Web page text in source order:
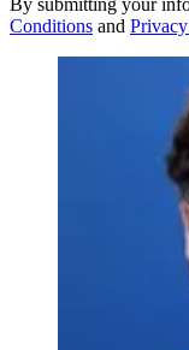
Conditions and